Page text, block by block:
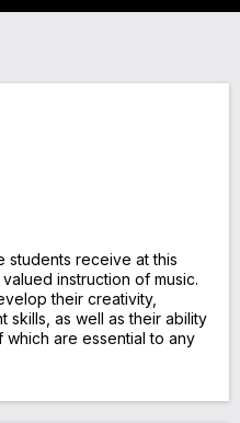
students receive at this
instruction of music.
their creativity,
skills, as well as their ability
are essential to any